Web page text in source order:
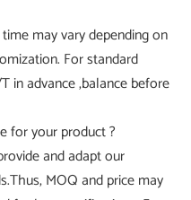
may vary depending on
For standard
in advance ,balance before
for your product ?
and adapt our
MOQ and price may